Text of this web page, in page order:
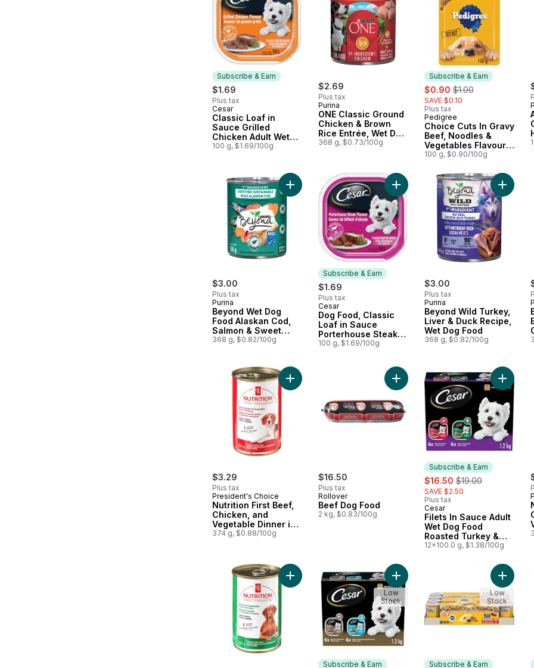
Subscribe & Earn
$1.69
Plus tax
Subscribe & Earn
Cesar
Classic Loaf in
Sauce Grilled
Chicken Adult Wet
Dog Food
100 g, $1.69/100g
$2.69
Plus tax
Purina
ONE Classic Ground
Chicken & Brown
Rice Entrée, Wet Dog
Food
368 g, $0.73/100g
Subscribe & Earn
sale:
$0.90 , formerly:
$1.00
SAVE $0.10
Plus tax
Subscribe & Earn
Pedigree
Choice Cuts In Gravy
Beef, Noodles &
Vegetables Flavour
Adult Wet Dog Food
100 g, $0.90/100g
$3.00
Plus tax
Purina
Beyond Wet Dog
Food Alaskan Cod,
Salmon & Sweet
Potato Recipe
368 g, $0.82/100g
Add Beyond Wet Dog Food Alaskan Cod, Salmon & Sweet
Subscribe & Earn
$1.69
Plus tax
Subscribe & Earn
Cesar
Dog Food, Classic
Loaf in Sauce
Porterhouse Steak
Flavour Wet
100 g, $1.69/100g
$3.00
Plus tax
Purina
Beyond Wild Turkey,
Liver & Duck Recipe,
Wet Dog Food
368 g, $0.82/100g
Add
$3.29
Plus tax
President's Choice
Nutrition First Beef,
Chicken, and
Vegetable Dinner in
Gravy Premium Dog
374 g, $0.88/100g
Add Nutrition First Beef, Chicken, and Vegetable Dinner in
$16.50
Plus tax
Rollover
Beef Dog Food
2 kg, $0.83/100g
Add Beef Dog Food to cart
Subscribe & Earn
sale:
$16.50 , formerly:
$19.00
SAVE $2.50
Plus tax
Subscribe & Earn
Cesar
Filets In Sauce Adult
Wet Dog Food
Roasted Turkey &
Prime Rib Variety
12x100.0 g, $1.38/100g
Add
Add Nutrition First Chicken and Vegetable Dinner in Gravy
Subscribe & Earn
Add Filets In Sauce Adult Wet Dog
Low
Stock
Subscribe & Earn
Add
Low
Stock